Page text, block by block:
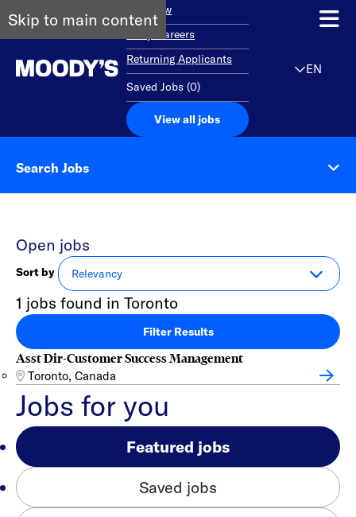
Skip to main content
Overview
Early Careers
Returning Applicants
Saved Jobs (0)
View all jobs
EN
Search Jobs
Open jobs
Sort by
1 jobs found in Toronto
Filter Results
Asst Dir-Customer Success Management
Toronto, Canada
Jobs for you
Featured jobs
Saved jobs